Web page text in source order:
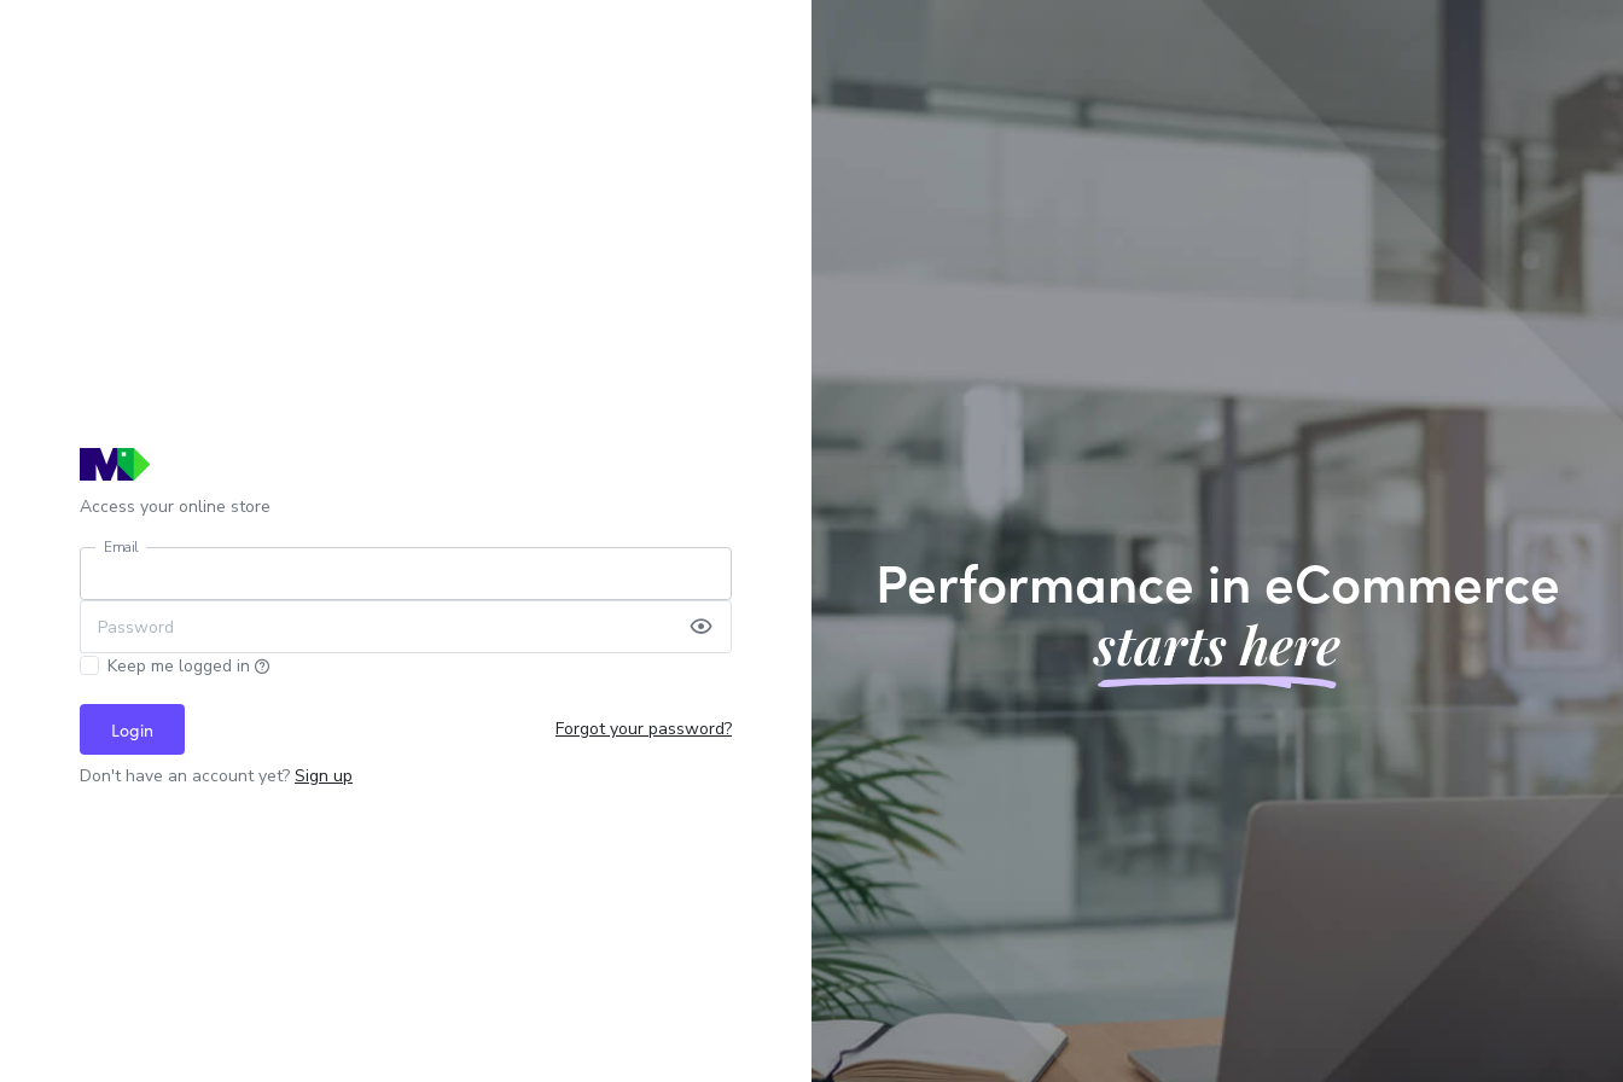
Access your online store
Email
Password
Keep me logged in
Login Forgot your password?
Don't have an account yet? Sign up
Performance in eCommerce
starts here